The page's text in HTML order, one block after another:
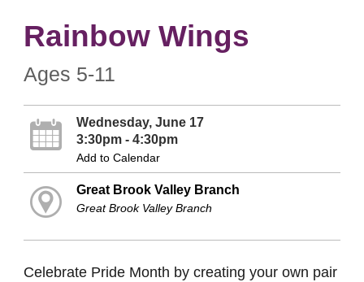
Rainbow Wings
Ages 5-11
Wednesday, June 17
3:30pm - 4:30pm
Add to Calendar
Great Brook Valley Branch
Great Brook Valley Branch
Celebrate Pride Month by creating your own pair